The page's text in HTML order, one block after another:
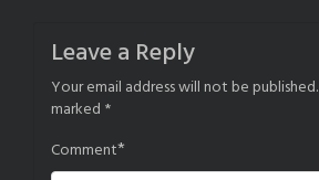
Leave a Reply
Your email address will not be published.
marked *
Comment*